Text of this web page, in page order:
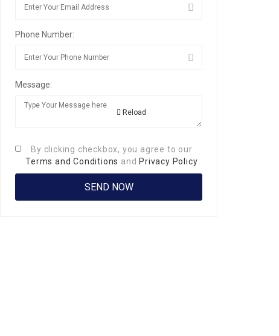
Phone Number:
Message:
Reload
By clicking checkbox, you agree to our
Terms and Conditions and Privacy Policy